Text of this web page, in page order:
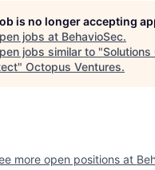
is no longer accepting
jobs at BehavioSec.
jobs similar to "Solutions
" Octopus Ventures.
more open positions at